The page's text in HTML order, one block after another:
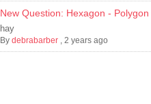
New Question: Hexagon - Polygon
hay
Bydebrabarber ,2 years ago